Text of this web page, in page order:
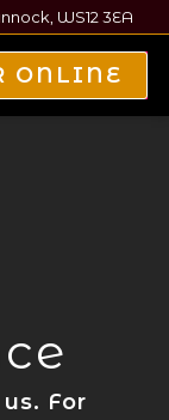
WS12 3EA
ONLINE
For